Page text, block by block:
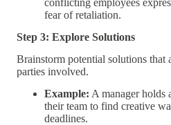
conflicting employees
fear of retaliation.
Step 3: Explore Solutions
Brainstorm potential solutions that
parties involved.
Example: A manager holds
their team to find creative
deadlines.